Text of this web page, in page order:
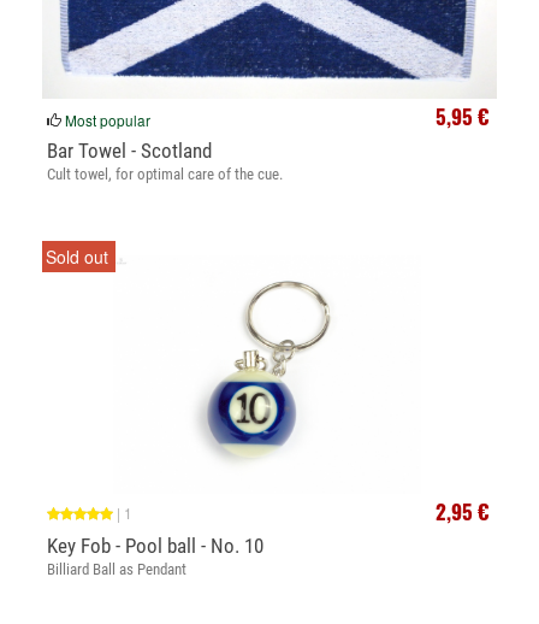
5,95 €
Most popular
Bar Towel - Scotland
Cult towel, for optimal care of the cue.
Sold out
2,95 €
| 1
Key Fob - Pool ball - No. 10
Billiard Ball as Pendant